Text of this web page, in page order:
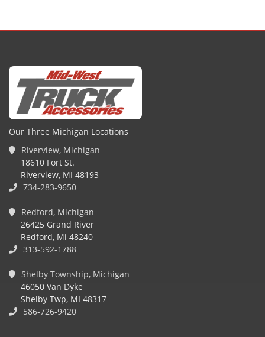
Our Three Michigan Locations
Riverview, Michigan
18610 Fort St.
Riverview, MI 48193
734-283-9650
Redford, Michigan
26425 Grand River
Redford, Mi 48240
313-592-1788
Shelby Township, Michigan
46050 Van Dyke
Shelby Twp, MI 48317
586-726-9420